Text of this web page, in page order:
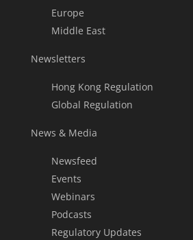
Europe
Middle East
Newsletters
Hong Kong Regulation
Global Regulation
News & Media
Newsfeed
Events
Webinars
Podcasts
Regulatory Updates